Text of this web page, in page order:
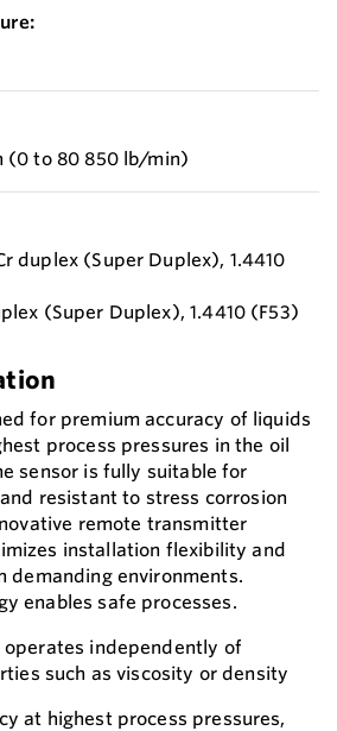
(0 to 80 850 lb/min)
duplex (Super Duplex), 1.4410
(Super Duplex), 1.4410 (F53)
for premium accuracy of liquids
process pressures in the oil
sensor is fully suitable for
resistant to stress corrosion
remote transmitter
installation flexibility and
demanding environments.
enables safe processes.
independently of
such as viscosity or density
at highest process pressures,